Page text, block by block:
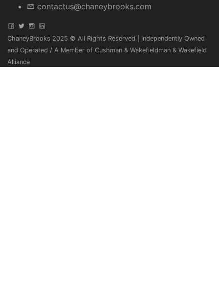
contactus@chaneybrooks.com
ChaneyBrooks 2025 © All Rights Reserved | Independently Owned
and Operated / A Member of Cushman & Wakefieldman & Wakefield
Alliance